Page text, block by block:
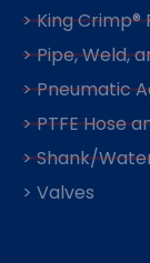
> King Crimp®
> Pipe, Weld,
> Pneumatic
> PTFE Hose
> Shank/
> Valves